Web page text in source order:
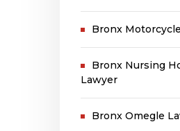
Bronx
Bronx Nursing
Lawyer
Bronx Omegle